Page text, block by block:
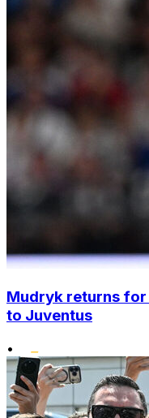
Mudryk returns
to Juventus
•